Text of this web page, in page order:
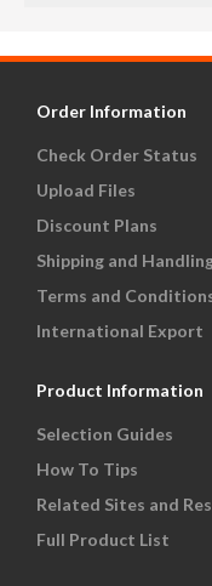
Order Information
Check Order Status
Upload Files
Discount Plans
Shipping and
Terms and
International Export
Product Information
Selection Guides
How To Tips
Related Sites and
Full Product List